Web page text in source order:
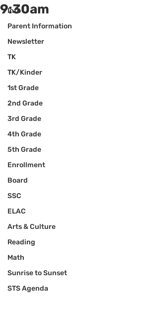
Info
Parent Information
Newsletter
TK
TK/Kinder
1st Grade
2nd Grade
3rd Grade
4th Grade
5th Grade
Enrollment
Board
SSC
ELAC
Arts & Culture
Reading
Math
Sunrise to Sunset
STS Agenda
9:30am